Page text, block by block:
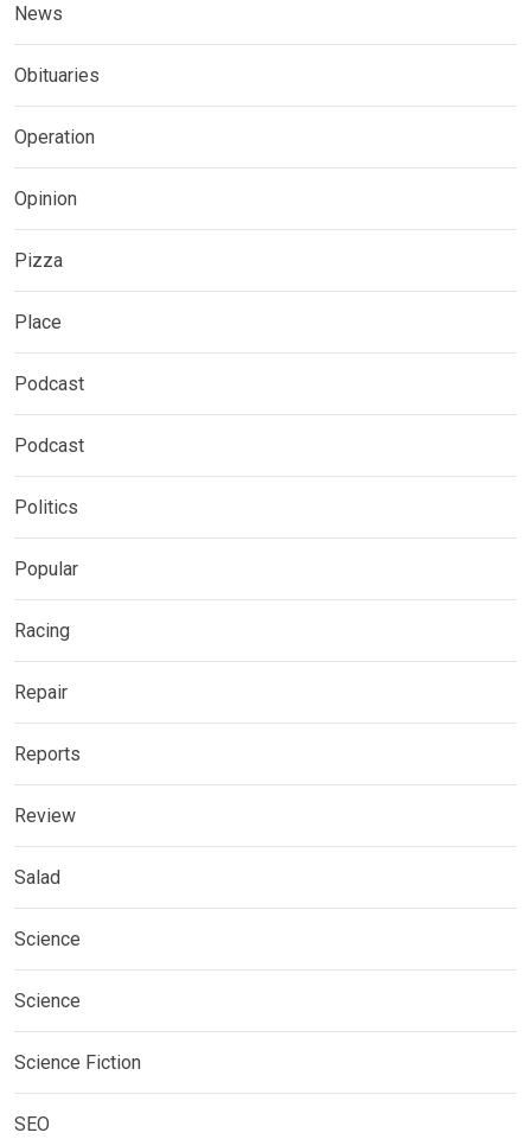
News
Obituaries
Operation
Opinion
Pizza
Place
Podcast
Podcast
Politics
Popular
Racing
Repair
Reports
Review
Salad
Science
Science
Science Fiction
SEO